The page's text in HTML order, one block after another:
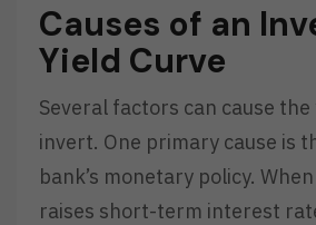
Causes of an
Yield Curve
Several factors can cause
invert. One primary cause is
bank’s monetary policy.
raises short-term interest